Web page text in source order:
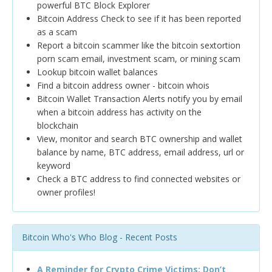
powerful BTC Block Explorer
Bitcoin Address Check to see if it has been reported
as a scam
Report a bitcoin scammer like the bitcoin sextortion
porn scam email, investment scam, or mining scam
Lookup bitcoin wallet balances
Find a bitcoin address owner - bitcoin whois
Bitcoin Wallet Transaction Alerts notify you by email
when a bitcoin address has activity on the
blockchain
View, monitor and search BTC ownership and wallet
balance by name, BTC address, email address, url or
keyword
Check a BTC address to find connected websites or
owner profiles!
Bitcoin Who's Who Blog - Recent Posts
A Reminder for Crypto Crime Victims: Don’t